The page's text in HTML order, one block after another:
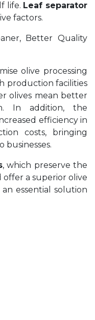
life. Leaf separator
factors.
Better Quality
olive processing
production facilities
olives mean better
In addition, the
efficiency in
costs, bringing
businesses.
, which preserve the
a superior olive
essential solution